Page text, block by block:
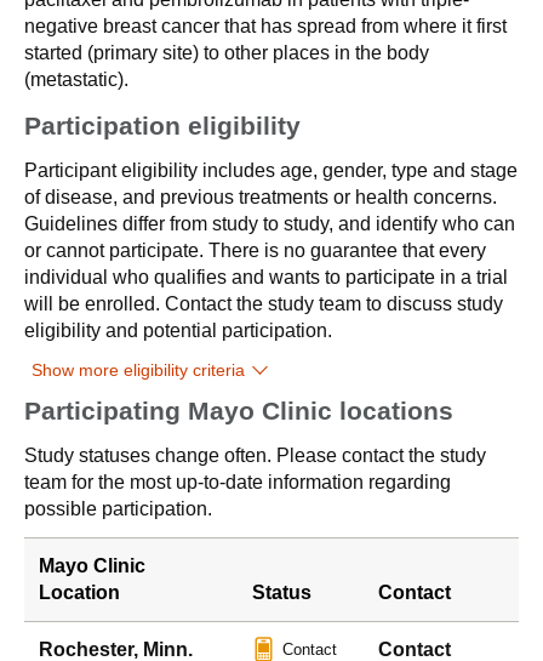
negative breast cancer that has spread from where it first
started (primary site) to other places in the body
(metastatic).
Participation eligibility
Participant eligibility includes age, gender, type and stage
of disease, and previous treatments or health concerns.
Guidelines differ from study to study, and identify who can
or cannot participate. There is no guarantee that every
individual who qualifies and wants to participate in a trial
will be enrolled. Contact the study team to discuss study
eligibility and potential participation.
Show more eligibility criteria
Participating Mayo Clinic locations
Study statuses change often. Please contact the study
team for the most up-to-date information regarding
possible participation.
Mayo Clinic
Location
Status Contact
Rochester, Minn.
Contact
Contact